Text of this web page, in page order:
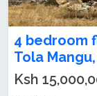
4 bedroom
Tola
Ksh